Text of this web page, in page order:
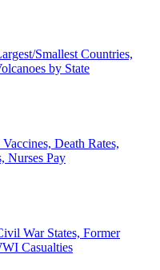
Smallest Countries,
by State
Death Rates,
Nurses Pay
War States, Former
Casualties